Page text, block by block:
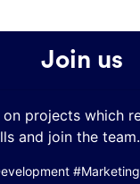
Join us
projects which
and join the team.